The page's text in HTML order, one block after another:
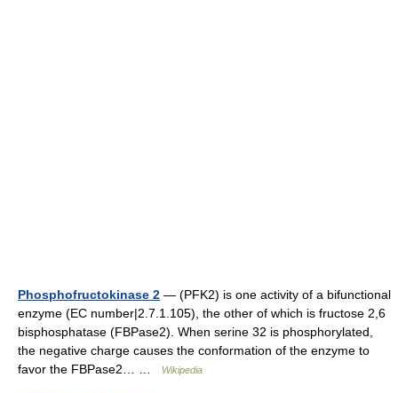
Phosphofructokinase 2 — (PFK2) is one activity of a bifunctional
enzyme (EC number|2.7.1.105), the other of which is fructose 2,6
bisphosphatase (FBPase2). When serine 32 is phosphorylated,
the negative charge causes the conformation of the enzyme to
favor the FBPase2… …
Wikipedia